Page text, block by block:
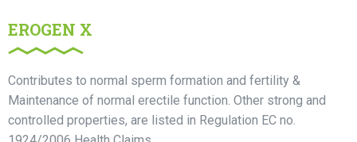
EROGEN X
Contributes to normal sperm formation and fertility &
Maintenance of normal erectile function. Other strong and
controlled properties, are listed in Regulation EC no.